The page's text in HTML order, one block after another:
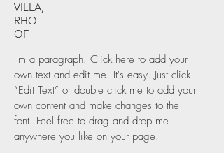
VILLA,
RHO
OF
I'm a paragraph. Click here to add your
own text and edit me. It's easy. Just click
“Edit Text” or double click me to add your
own content and make changes to the
font. Feel free to drag and drop me
anywhere you like on your page.